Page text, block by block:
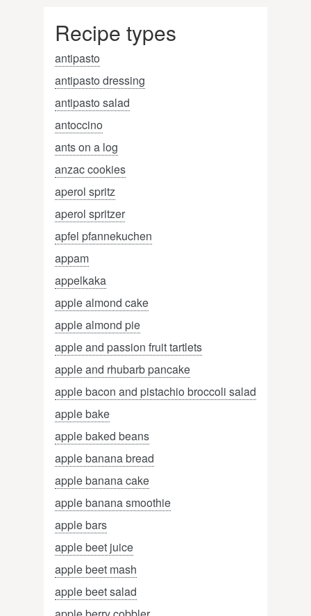
Recipe types
antipasto
antipasto dressing
antipasto salad
antoccino
ants on a log
anzac cookies
aperol spritz
aperol spritzer
apfel pfannekuchen
appam
appelkaka
apple almond cake
apple almond pie
apple and passion fruit tartlets
apple and rhubarb pancake
apple bacon and pistachio broccoli salad
apple bake
apple baked beans
apple banana bread
apple banana cake
apple banana smoothie
apple bars
apple beet juice
apple beet mash
apple beet salad